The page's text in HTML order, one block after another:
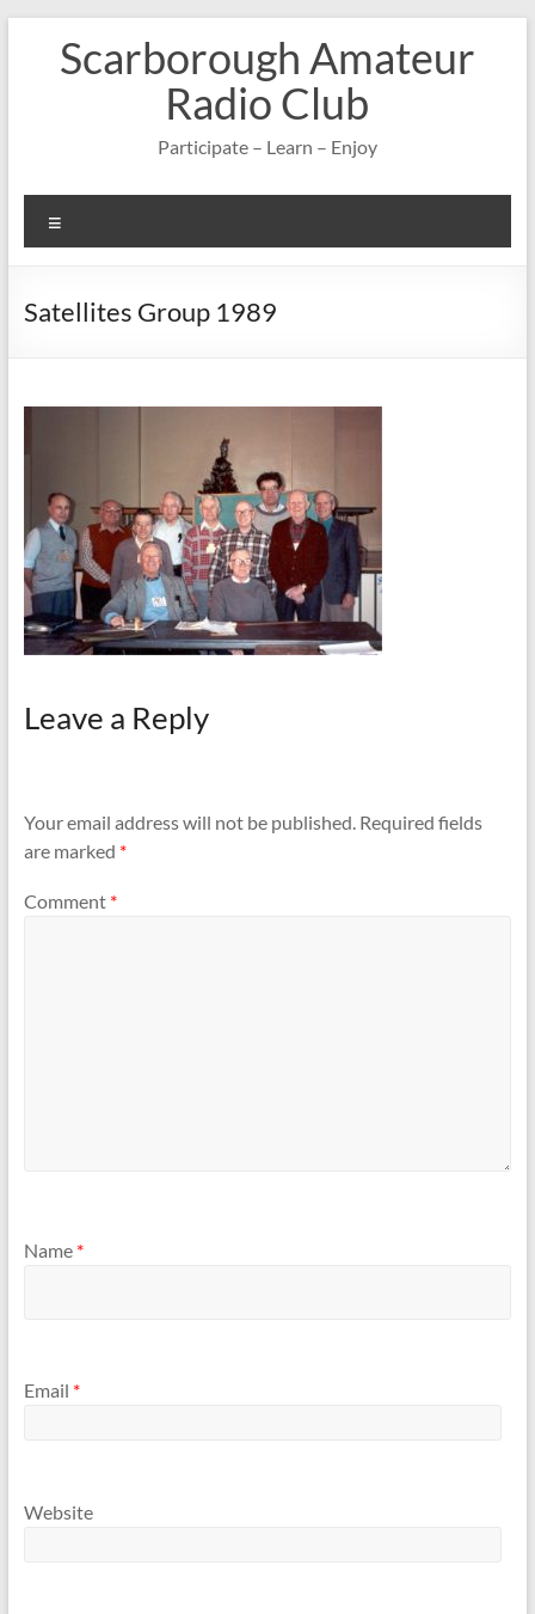
contentScarborough Amateur
Radio Club
Participate – Learn – Enjoy
Satellites Group 1989
Leave a Reply
Your email address will not be published. Required fields
are marked *
Comment *
Name *
Email *
Website